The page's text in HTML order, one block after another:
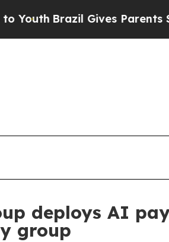
Brazil Gives Parents
deploys AI
group